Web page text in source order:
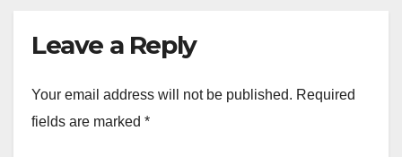
Leave a Reply
Your email address will not be published. Required
fields are marked *